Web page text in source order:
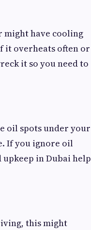
might have cooling
it overheats often or
it so you need to
oil spots under your
If you ignore oil
in Dubai help
this might